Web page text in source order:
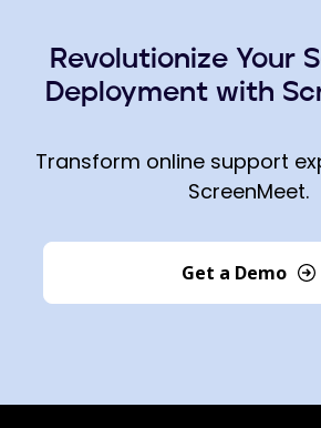
Revolutionize Your
Deployment with
Transform online support
ScreenMeet.
Get a Demo